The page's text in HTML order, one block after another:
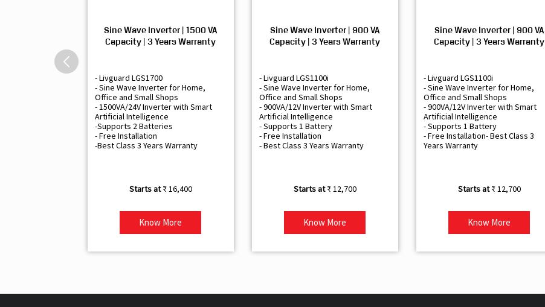
Sine Wave Inverter | 1500 VA
Capacity | 3 Years Warranty
- Livguard LGS1700
- Sine Wave Inverter for Home,
Office and Small Shops
- 1500VA/24V Inverter with Smart
Artificial Intelligence
-Supports 2 Batteries
- Free Installation
-Best Class 3 Years Warranty
₹ 16,400
Know More
Sine Wave Inverter | 900 VA
Capacity | 3 Years Warranty
- Livguard LGS1100i
- Sine Wave Inverter for Home,
Office and Small Shops
- 900VA/12V Inverter with Smart
Artificial Intelligence
- Supports 1 Battery
- Free Installation
- Best Class 3 Years Warranty
₹ 12,700
Know More
Sine Wave Inverter | 900 VA
Capacity | 3 Years Warranty
- Livguard LGS1100i
- Sine Wave Inverter for Home,
Office and Small Shops
- 900VA/12V Inverter with Smart
Artificial Intelligence
- Supports 1 Battery
- Free Installation- Best Class 3
Years Warranty
₹ 12,700
Know More